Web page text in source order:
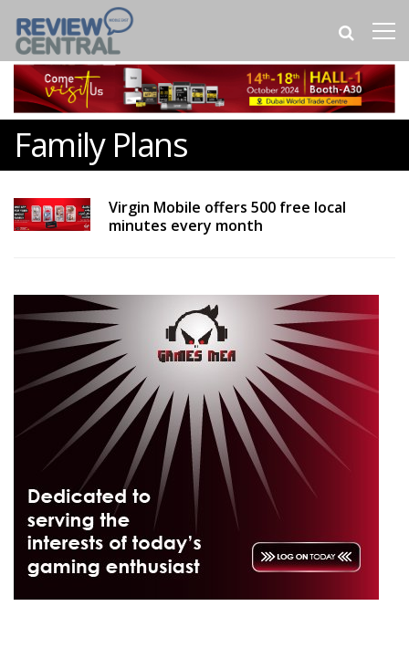
Family Plans
Virgin Mobile offers 500 free local
minutes every month